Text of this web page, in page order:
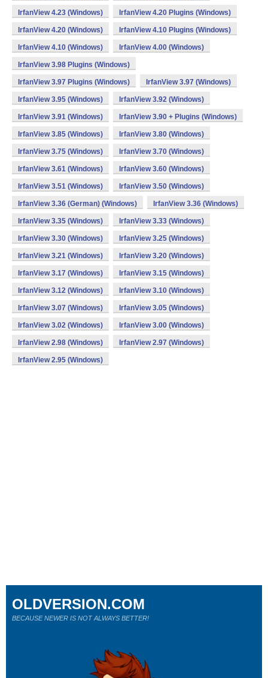
IrfanView 4.23 (Windows) IrfanView 4.20 Plugins (Windows)
IrfanView 4.20 (Windows) IrfanView 4.10 Plugins (Windows)
IrfanView 4.10 (Windows) IrfanView 4.00 (Windows)
IrfanView 3.98 Plugins (Windows)
IrfanView 3.97 Plugins (Windows) IrfanView 3.97 (Windows)
IrfanView 3.95 (Windows) IrfanView 3.92 (Windows)
IrfanView 3.91 (Windows) IrfanView 3.90 + Plugins (Windows)
IrfanView 3.85 (Windows) IrfanView 3.80 (Windows)
IrfanView 3.75 (Windows) IrfanView 3.70 (Windows)
IrfanView 3.61 (Windows) IrfanView 3.60 (Windows)
IrfanView 3.51 (Windows) IrfanView 3.50 (Windows)
IrfanView 3.36 (German) (Windows) IrfanView 3.36 (Windows)
IrfanView 3.35 (Windows) IrfanView 3.33 (Windows)
IrfanView 3.30 (Windows) IrfanView 3.25 (Windows)
IrfanView 3.21 (Windows) IrfanView 3.20 (Windows)
IrfanView 3.17 (Windows) IrfanView 3.15 (Windows)
IrfanView 3.12 (Windows) IrfanView 3.10 (Windows)
IrfanView 3.07 (Windows) IrfanView 3.05 (Windows)
IrfanView 3.02 (Windows) IrfanView 3.00 (Windows)
IrfanView 2.98 (Windows) IrfanView 2.97 (Windows)
IrfanView 2.95 (Windows)
OLDVERSION.COM
BECAUSE NEWER IS NOT ALWAYS BETTER!